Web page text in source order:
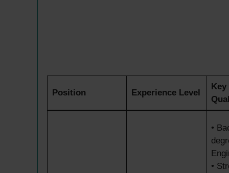
Position Experience Level
Key
•
•